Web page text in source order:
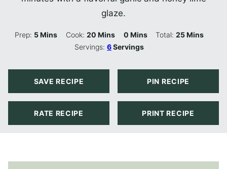
glaze.
Prep: 5Minutes
Mins Cook: 20Minutes
Mins 0Minutes
Mins Total:25Minutes
Mins
Servings:6Servings
SAVE RECIPE PIN RECIPE
RATE RECIPE PRINT RECIPE